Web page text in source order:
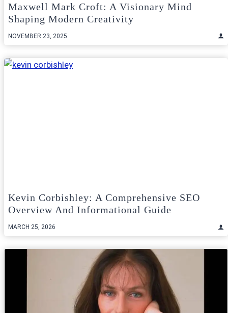
Maxwell Mark Croft: A Visionary Mind
Shaping Modern Creativity
NOVEMBER 23, 2025
Kevin Corbishley: A Comprehensive SEO
Overview And Informational Guide
MARCH 25, 2026